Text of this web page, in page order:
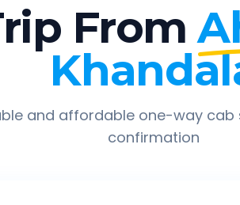
From
and affordable one-way cab
confirmation